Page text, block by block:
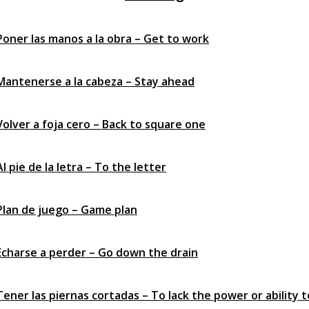
las manos a la obra – Get to work
a la cabeza – Stay ahead
a foja cero – Back to square one
pie de la letra – To the letter
de juego – Game plan
a perder – Go down the drain
las piernas cortadas – To lack the power or ability